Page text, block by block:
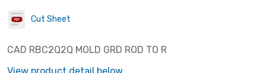
Cut Sheet
CAD RBC2Q2Q MOLD GRD ROD TO R